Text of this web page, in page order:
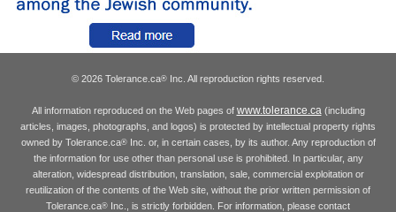
© 2026 Tolerance.ca® Inc. All reproduction rights reserved.
All information reproduced on the Web pages of www.tolerance.ca(including
articles, images, photographs, and logos) is protected by intellectual property rights
owned by Tolerance.ca®Inc. or, in certain cases, by its author. Any reproduction of
the information for use other than personal use is prohibited. In particular, any
alteration, widespread distribution, translation, sale, commercial exploitation or
reutilization of the contents of the Web site, without the prior written permission of
Tolerance.ca® Inc., is strictly forbidden. For information, please contact